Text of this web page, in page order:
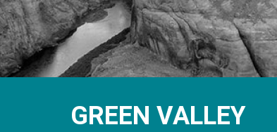
GREEN VALLEY